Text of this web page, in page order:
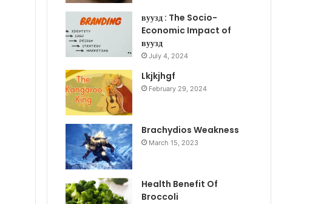
вуузд : The Socio-
Economic Impact of
вуузд
July 4, 2024
Lkjkjhgf
February 29, 2024
Brachydios Weakness
March 15, 2023
Health Benefit Of
Broccoli